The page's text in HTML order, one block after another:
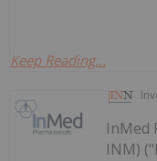
Keep Reading...
InMed
INM)